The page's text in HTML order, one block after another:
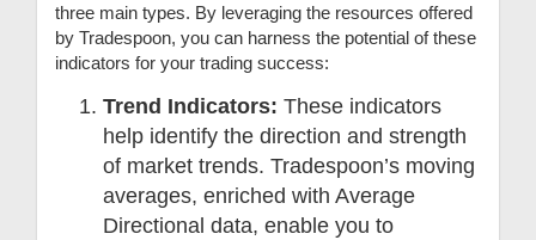
three main types. By leveraging the resources offered
by Tradespoon, you can harness the potential of these
indicators for your trading success:
Trend Indicators: These indicators
help identify the direction and strength
of market trends. Tradespoon’s moving
averages, enriched with Average
Directional data, enable you to